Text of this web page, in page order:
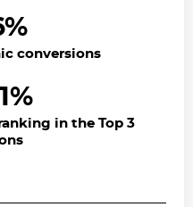
conversions
in the Top 3